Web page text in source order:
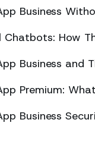
Business
Chatbots: How
Business and
Premium:
Business